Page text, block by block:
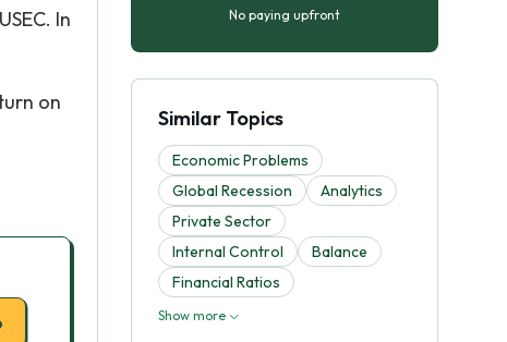
In
on
No paying upfront
Similar Topics
Economic Problems
Global Recession
Analytics
Private Sector
Internal Control
Balance
Financial Ratios
Show more